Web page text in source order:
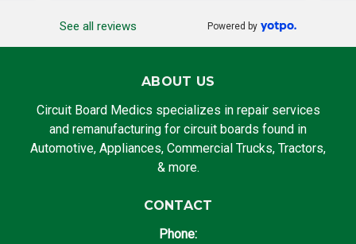
See all reviews Powered by
ABOUT US
Circuit Board Medics specializes in repair services
and remanufacturing for circuit boards found in
Automotive, Appliances, Commercial Trucks, Tractors,
& more.
CONTACT
Phone: